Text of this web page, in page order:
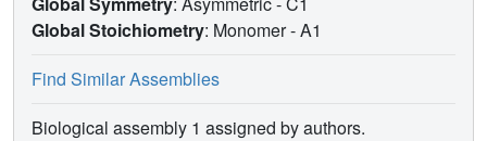
Global Stoichiometry: Monomer -A1
Find Similar Assemblies
Biological assembly 1 assigned by authors.